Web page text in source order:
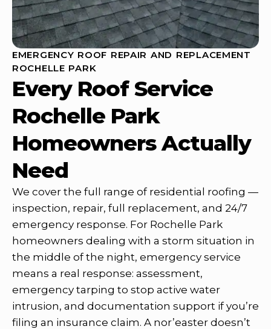
EMERGENCY ROOF REPAIR AND REPLACEMENT
ROCHELLE PARK
Every Roof Service
Rochelle Park
Homeowners Actually
Need
We cover the full range of residential roofing —
inspection, repair, full replacement, and 24/7
emergency response. For Rochelle Park
homeowners dealing with a storm situation in
the middle of the night, emergency service
means a real response: assessment,
emergency tarping to stop active water
intrusion, and documentation support if you’re
filing an insurance claim. A nor’easter doesn’t